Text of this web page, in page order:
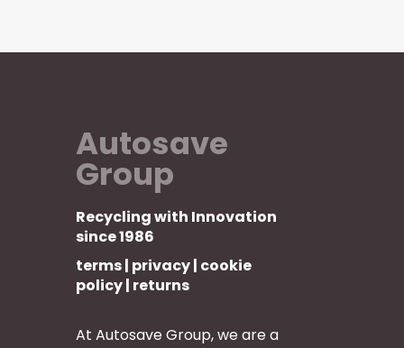
Autosave
Group
Recycling with Innovation
since 1986
terms| privacy| cookie
policy| returns
At Autosave Group, we are a